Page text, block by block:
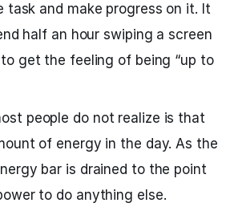
and make progress on it. It
half an hour swiping a screen
get the feeling of being “up to
people do not realize is that
of energy in the day. As the
bar is drained to the point
to do anything else.